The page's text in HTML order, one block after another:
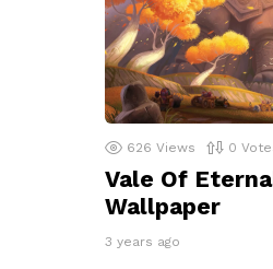
626 Views 0
Vale Of
Wallpaper
3 years ago